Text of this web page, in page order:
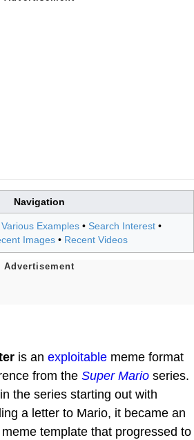
Navigation
Various Examples • Search Interest •
Images • Recent Videos
is an exploitable meme format
from the Super Mario series.
the series starting out with
a letter to Mario, it became an
meme template that progressed to